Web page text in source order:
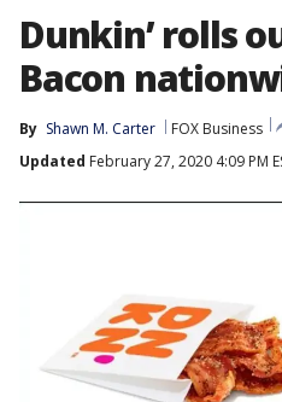
Dunkin’ rolls
Bacon
By Shawn M. Carter
FOX Business
Updated February 27, 2020 4:09 PM